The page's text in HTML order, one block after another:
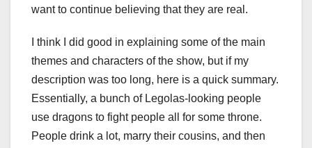
want to continue believing that they are real.
I think I did good in explaining some of the main
themes and characters of the show, but if my
description was too long, here is a quick summary.
Essentially, a bunch of Legolas-looking people
use dragons to fight people all for some throne.
People drink a lot, marry their cousins, and then